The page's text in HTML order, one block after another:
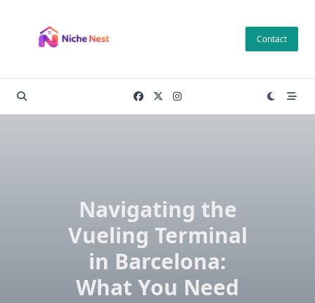
content
Contact
Navigating the
Vueling Terminal
in Barcelona:
What You Need